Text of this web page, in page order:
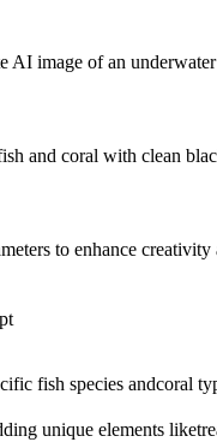
AI image of an
and coral with clean
to enhance
fish species andcoral
unique elements like